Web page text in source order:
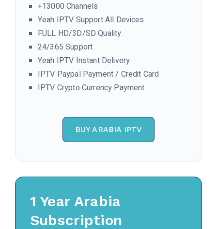
+13000 Channels
Yeah IPTV Support All Devices
FULL HD/3D/SD Quality
24/365 Support
Yeah IPTV Instant Delivery
IPTV Paypal Payment / Credit Card
IPTV Crypto Currency Payment
BUY ARABIA IPTV
1 YearArabia
Subscription